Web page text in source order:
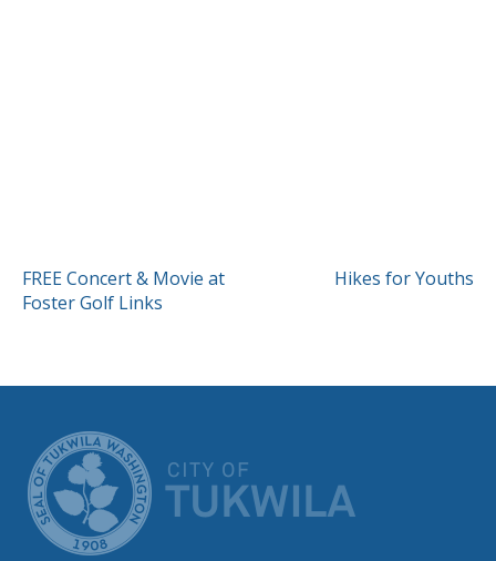
POST
NAVIGATION
FREE Concert & Movie at
Foster Golf Links
Hikes for Youths